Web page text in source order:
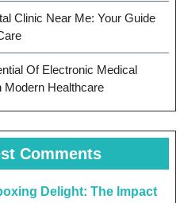
Clinic Near Me: Your Guide
Of Electronic Medical
Healthcare
Comments
Delight: The Impact